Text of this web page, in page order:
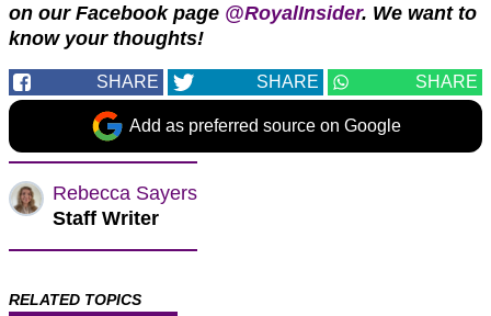
on our Facebook page @RoyalInsider. We want to
know your thoughts!
SHARE SHARE SHARE
Add as preferred source on Google
Rebecca Sayers
Staff Writer
RELATED TOPICS